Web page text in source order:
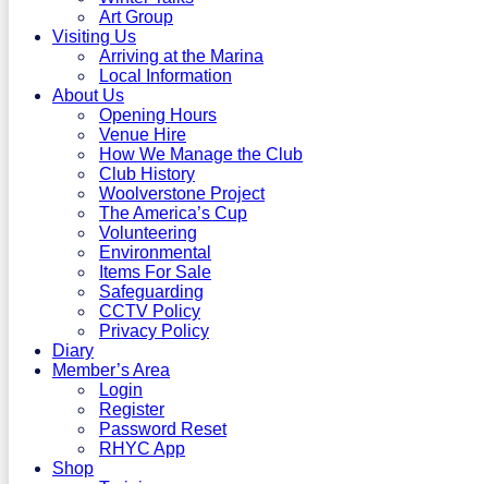
Art Group
Visiting Us
Arriving at the Marina
Local Information
About Us
Opening Hours
Venue Hire
How We Manage the Club
Club History
Woolverstone Project
The America’s Cup
Volunteering
Environmental
Items For Sale
Safeguarding
CCTV Policy
Privacy Policy
Diary
Member’s Area
Login
Register
Password Reset
RHYC App
Shop